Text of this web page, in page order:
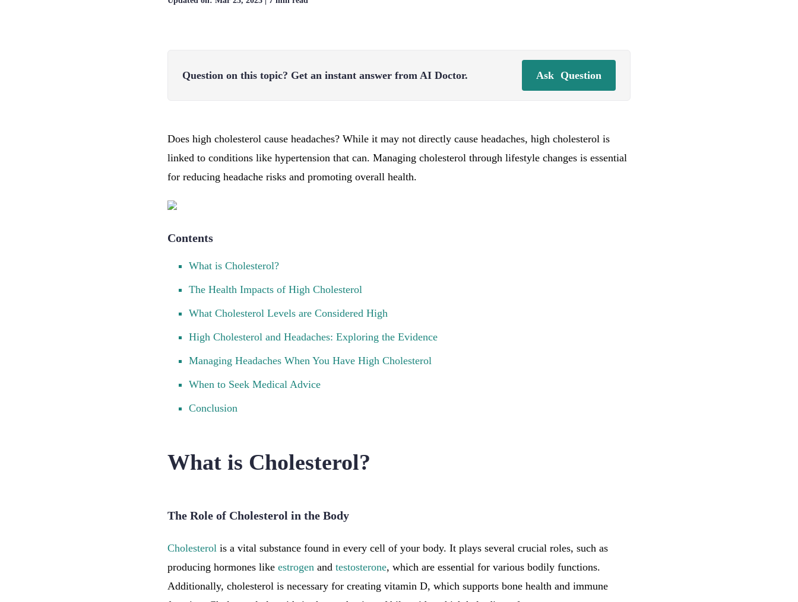
Question on this topic? Get an instant answer from AI Doctor. Ask Question
Does high cholesterol cause headaches? While it may not directly cause headaches, high cholesterol is
linked to conditions like hypertension that can. Managing cholesterol through lifestyle changes is essential
for reducing headache risks and promoting overall health.
Contents
What is Cholesterol?
The Health Impacts of High Cholesterol
What Cholesterol Levels are Considered High
High Cholesterol and Headaches: Exploring the Evidence
Managing Headaches When You Have High Cholesterol
When to Seek Medical Advice
Conclusion
What is Cholesterol?
The Role of Cholesterol in the Body
Cholesterol is a vital substance found in every cell of your body. It plays several crucial roles, such as
producing hormones like estrogen and testosterone, which are essential for various bodily functions.
Additionally, cholesterol is necessary for creating vitamin D, which supports bone health and immune